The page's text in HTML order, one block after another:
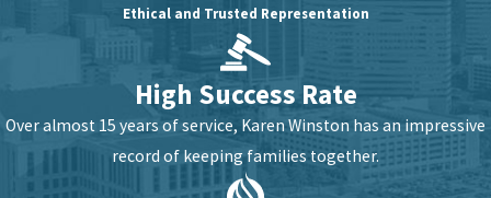
Ethical and Trusted Representation
High Success Rate
Over almost 15 years of service, Karen Winston has an impressive
record of keeping families together.